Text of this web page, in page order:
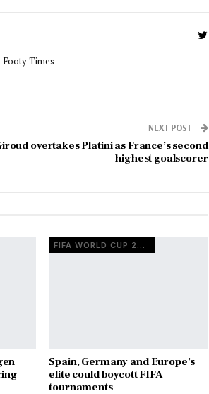
Footy Times
NEXT POST
overtakes Platini as France’s second
highest goalscorer
FIFA WORLD CUP 2026
Spain, Germany and Europe’s
elite could boycott FIFA
tournaments